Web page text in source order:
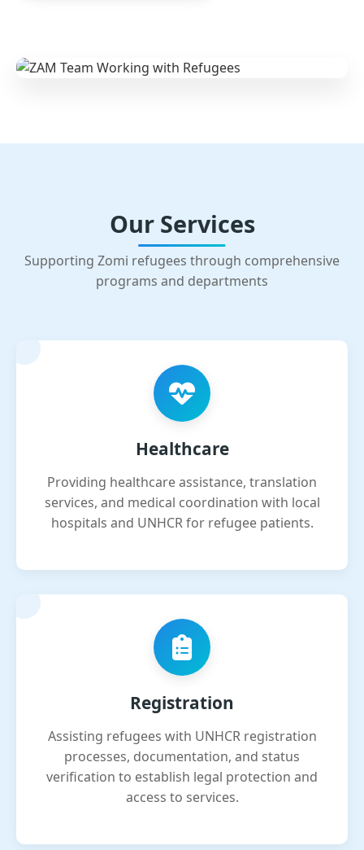
Our Services
Supporting Zomi refugees through comprehensive
programs and departments
Healthcare
Providing healthcare assistance, translation
services, and medical coordination with local
hospitals and UNHCR for refugee patients.
Registration
Assisting refugees with UNHCR registration
processes, documentation, and status
verification to establish legal protection and
access to services.